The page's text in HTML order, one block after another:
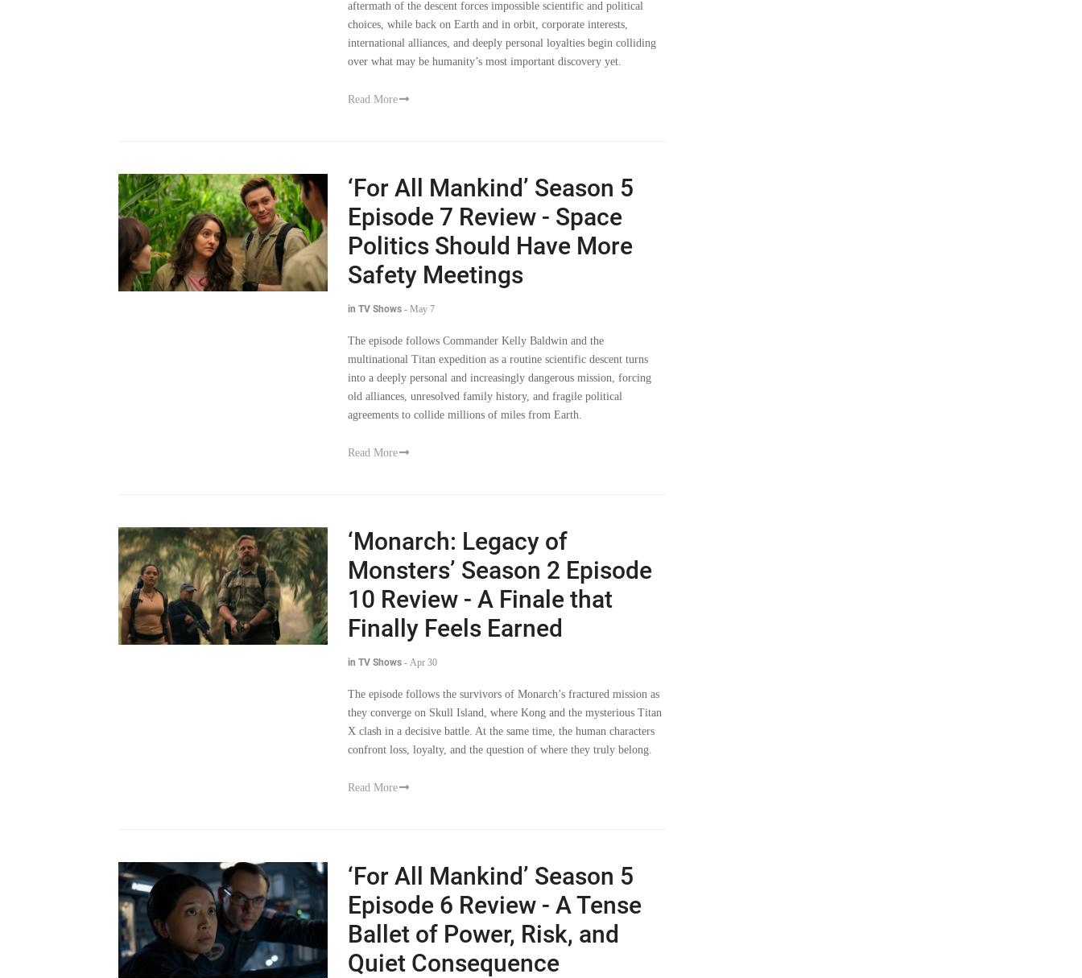
aftermath of the descent forces impossible scientific and political
choices, while back on Earth and in orbit, corporate interests,
international alliances, and deeply personal loyalties begin colliding
over what may be humanity’s most important discovery yet.
Read More
‘For All Mankind’ Season 5
Episode 7 Review - Space
Politics Should Have More
Safety Meetings
in TV Shows - May 7
The episode follows Commander Kelly Baldwin and the
multinational Titan expedition as a routine scientific descent turns
into a deeply personal and increasingly dangerous mission, forcing
old alliances, unresolved family history, and fragile political
agreements to collide millions of miles from Earth.
Read More
‘Monarch: Legacy of
Monsters’ Season 2 Episode
10 Review - A Finale that
Finally Feels Earned
in TV Shows - Apr 30
The episode follows the survivors of Monarch’s fractured mission as
they converge on Skull Island, where Kong and the mysterious Titan
X clash in a decisive battle. At the same time, the human characters
confront loss, loyalty, and the question of where they truly belong.
Read More
‘For All Mankind’ Season 5
Episode 6 Review - A Tense
Ballet of Power, Risk, and
Quiet Consequence